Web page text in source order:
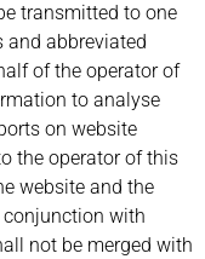
transmitted to one
and abbreviated
of the operator of
to analyse
on website
the operator of this
website and the
conjunction with
not be merged with